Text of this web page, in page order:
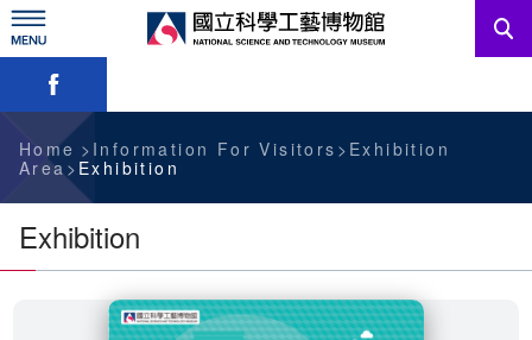
Skip
to
main
content
News
Information For Visitors
Education Sources
Administration
Skip font switch, social group sharing tool bar
Home Information For Visitors
Exhibition
Area
Exhibition
Exhibition